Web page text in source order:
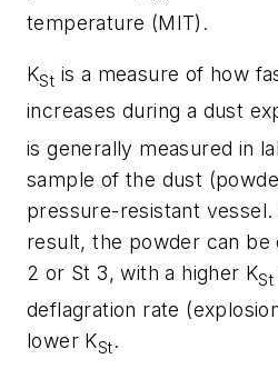
temperature (MIT).
KSt is a measure of how
increases during a dust
is generally measured in
sample of the dust
pressure-resistant vessel.
result, the powder can be
2 or St 3, with a higher KSt
deflagration rate
lower KSt.